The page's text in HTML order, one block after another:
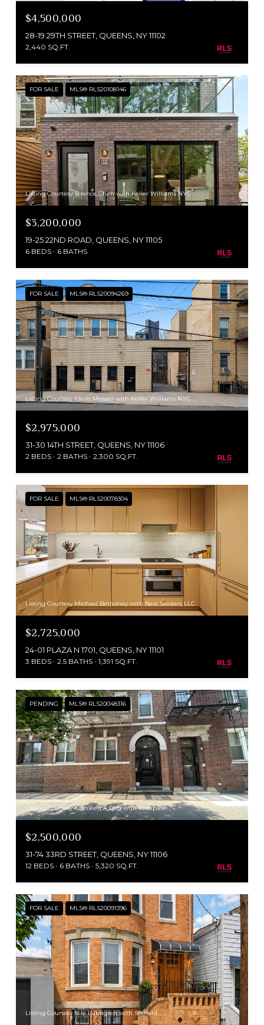
$4,500,000
28-19 29TH STREET, QUEENS, NY 11102
2,440 SQ.FT.
FOR SALE MLS® RLS20108146
Listing Courtesy Terence Chen with Keller Williams NYC
$3,200,000
19-25 22ND ROAD, QUEENS, NY 11105
6 BEDS 6 BATHS
FOR SALE MLS® RLS20094269
Listing Courtesy Klevis Metani with Keller Williams NYC
$2,975,000
31-30 14TH STREET, QUEENS, NY 11106
2 BEDS 2 BATHS 2,300 SQ.FT.
FOR SALE MLS® RLS20078304
Listing Courtesy Michael Bethoney with Nest Seekers LLC
$2,725,000
24-01 PLAZA N 1701, QUEENS, NY 11101
3 BEDS 2.5 BATHS 1,391 SQ.FT.
PENDING MLS® RLS20048316
Listing Courtesy Kathleen A Eng with Compass
$2,500,000
31-74 33RD STREET, QUEENS, NY 11106
12 BEDS 6 BATHS 5,320 SQ.FT.
FOR SALE MLS® RLS20091396
Listing Courtesy Nile Lundgren with Serhant